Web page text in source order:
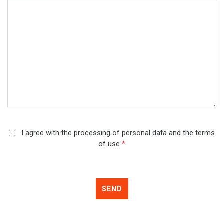
I agree with the processing of personal data and the terms
of use *
SEND